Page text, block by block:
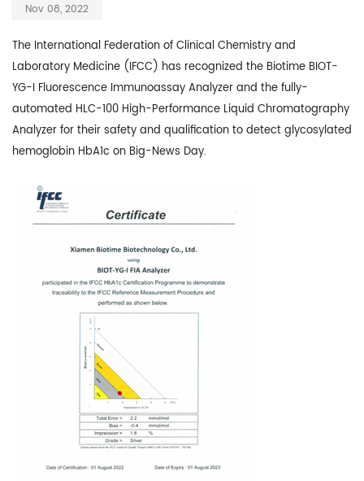
Nov 08, 2022
The International Federation of Clinical Chemistry and
Laboratory Medicine (IFCC) has recognized the Biotime BIOT-
YG-I Fluorescence Immunoassay Analyzer and the fully-
automated HLC-100 High-Performance Liquid Chromatography
Analyzer for their safety and qualification to detect glycosylated
hemoglobin HbA1c on Big-News Day.